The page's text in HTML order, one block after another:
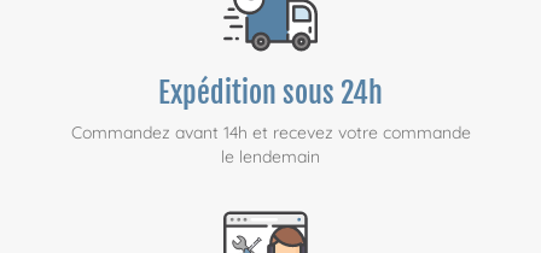
Expédition sous 24h
Commandez avant 14h et recevez votre commande
le lendemain